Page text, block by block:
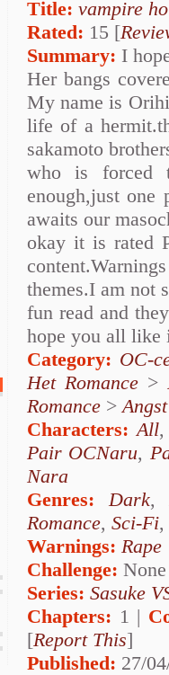
Title: vampire
Rated: 15 [
Summary: I
Her bangs
My name is
life of a
sakamoto
who is forced
enough,just one
awaits our
okay it is rated
themes.I am not
fun read and
hope you all like
Category: OC-
Het Romance>
Romance >Angst
Characters: All
Pair OCNaru,
Nara
Genres:Dark,
Romance, Sci-Fi,
Warnings: Rape
Challenge: None
Series: Sasuke
Chapters: 1 |
[Report This]
Published: 27/